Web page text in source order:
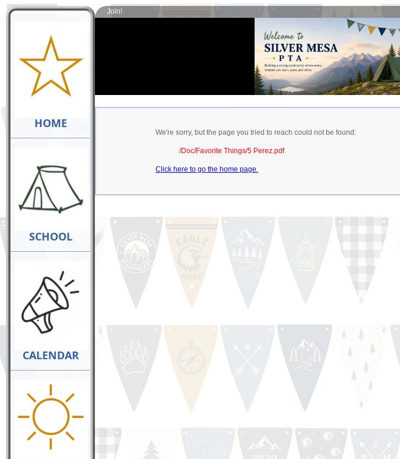
HOME
SCHOOL
CALENDAR
Join!
We're sorry, but the page you tried to reach could not be found:
/Doc/Favorite Things/5 Perez.pdf
Click here to go the home page.